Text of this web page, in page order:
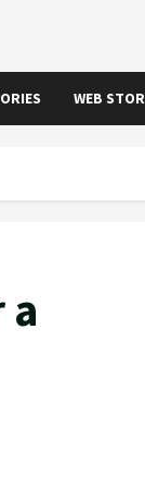
WEB